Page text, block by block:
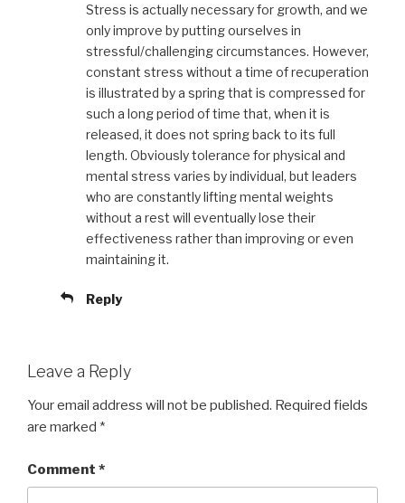
Stress is actually necessary for growth, and we
only improve by putting ourselves in
stressful/challenging circumstances. However,
constant stress without a time of recuperation
is illustrated by a spring that is compressed for
such a long period of time that, when it is
released, it does not spring back to its full
length. Obviously tolerance for physical and
mental stress varies by individual, but leaders
who are constantly lifting mental weights
without a rest will eventually lose their
effectiveness rather than improving or even
maintaining it.
Reply
Leave a Reply
Your email address will not be published. Required fields
are marked *
Comment *